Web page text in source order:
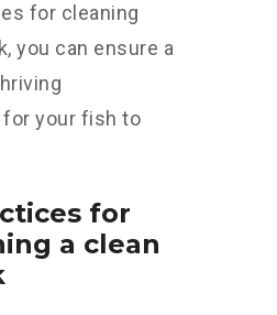
for cleaning
you can ensure a
your fish to
for
a clean